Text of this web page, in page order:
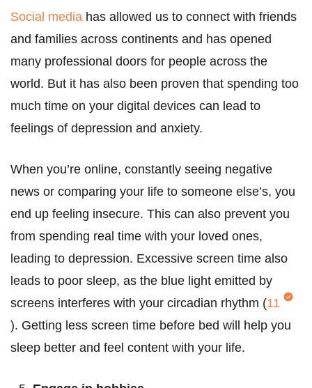
Social media has allowed us to connect with friends
and families across continents and has opened
many professional doors for people across the
world. But it has also been proven that spending too
much time on your digital devices can lead to
feelings of depression and anxiety.
When you’re online, constantly seeing negative
news or comparing your life to someone else’s, you
end up feeling insecure. This can also prevent you
from spending real time with your loved ones,
leading to depression. Excessive screen time also
leads to poor sleep, as the blue light emitted by
screens interferes with your circadian rhythm (11
). Getting less screen time before bed will help you
sleep better and feel content with your life.